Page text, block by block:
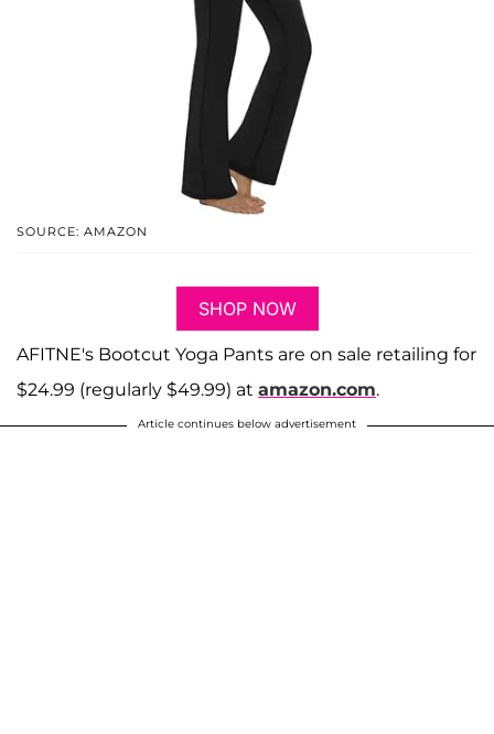
SOURCE: AMAZON
SHOP NOW
AFITNE's Bootcut Yoga Pants are on sale retailing for
$24.99 (regularly $49.99) at amazon.com.
Article continues below advertisement